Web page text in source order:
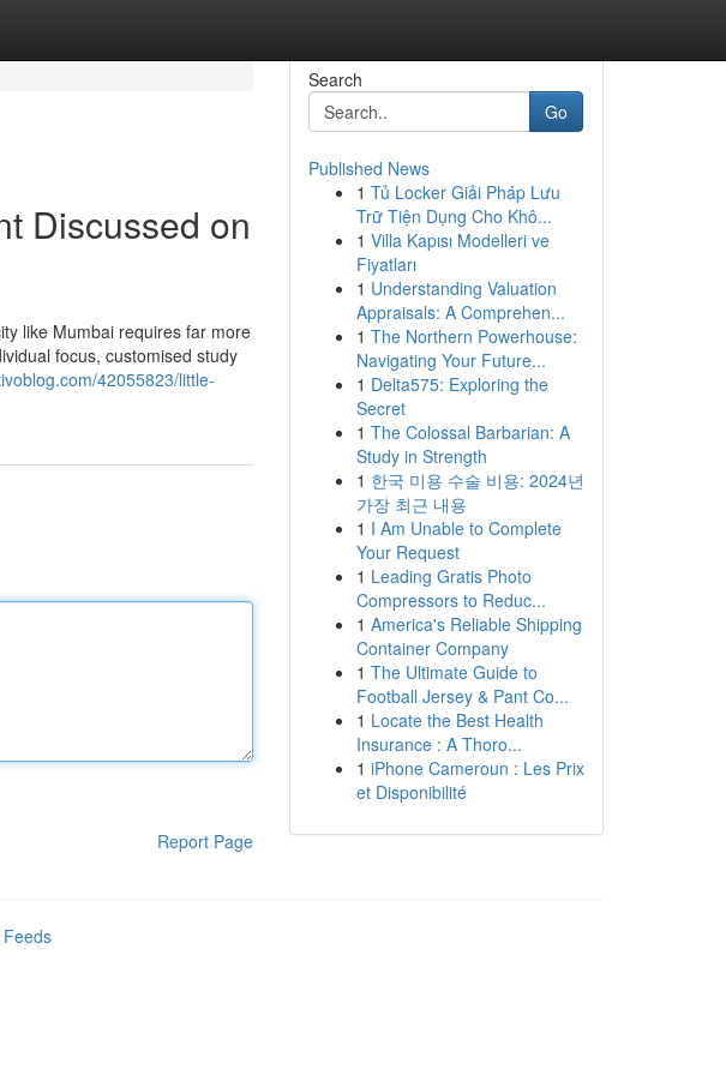
Discussed on
like Mumbai requires far more
focus, customised study
42055823/little-
Report Page
Search
Go
Published News
1 Tủ Locker Giải Pháp Lưu
Trữ Tiện Dụng Cho Khô...
1 Villa Kapısı Modelleri ve
Fiyatları
1 Understanding Valuation
Appraisals: A Comprehen...
1 The Northern Powerhouse:
Navigating Your Future...
1 Delta575: Exploring the
Secret
1 The Colossal Barbarian: A
Study in Strength
1 한국 미용 수술 비용: 2024년
가장 최근 내용
1 I Am Unable to Complete
Your Request
1 Leading Gratis Photo
Compressors to Reduc...
1 America's Reliable Shipping
Container Company
1 The Ultimate Guide to
Football Jersey & Pant Co...
1 Locate the Best Health
Insurance : A Thoro...
1 iPhone Cameroun : Les Prix
et Disponibilité
Feeds